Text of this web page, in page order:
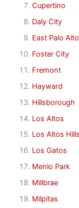
Cupertino
Daly City
East Palo Alto
Foster City
Fremont
Hayward
Hillsborough
Los Altos
Los Altos Hills
Los Gatos
Menlo Park
Millbrae
Milpitas